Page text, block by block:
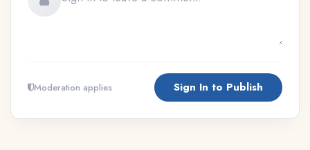
Moderation applies Sign In to Publish